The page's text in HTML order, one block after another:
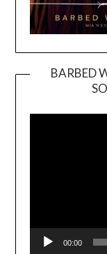
BARBED
00:00